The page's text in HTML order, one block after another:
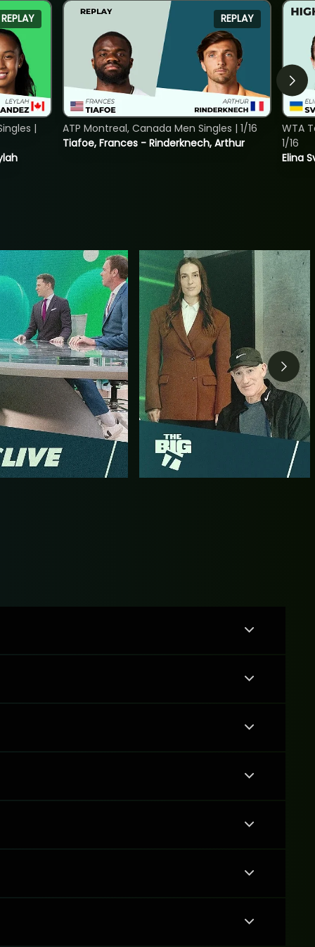
REPLAY
|
REPLAY
Tiafoe, Frances - Rinderknech, Arthur
ATP Montreal, Canada Men Singles | 1/16
Elina
WTA
1/16